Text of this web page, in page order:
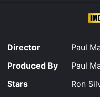
and desire to rekindle
stable life with
On top of that, Herman
infatuated with a
survivor, Masha, played
from the trauma of the
her fellow Jews during
Director
Paul
Produced By
Paul
Stars
Ron